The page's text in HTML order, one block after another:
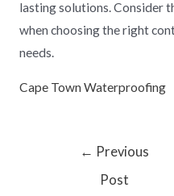
lasting solutions. Consider
when choosing the right
needs.
Cape Town Waterproofing
← Previous
Post